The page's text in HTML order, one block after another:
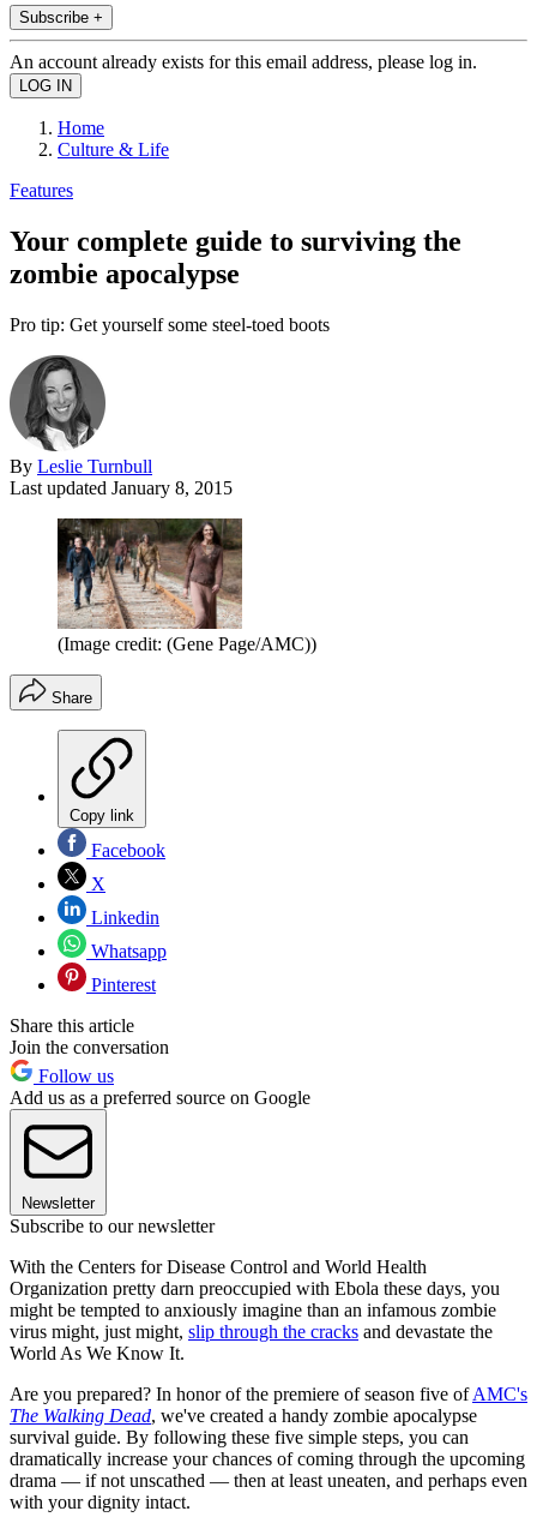
Subscribe +
An account already exists for this email address, please log in.
Home
Culture & Life
Features
Your complete guide to surviving the
zombie apocalypse
Pro tip: Get yourself some steel-toed boots
By Leslie Turnbull
Last updated January 8, 2015
(Image credit: (Gene Page/AMC))
Share
Copy link
Facebook
X
Linkedin
Whatsapp
Pinterest
Share this article
Join the conversation
Follow us
Add us as a preferred source on Google
Newsletter
Subscribe to our newsletter
With the Centers for Disease Control and World Health
Organization pretty darn preoccupied with Ebola these days, you
might be tempted to anxiously imagine than an infamous zombie
virus might, just might, slip through the cracks and devastate the
World As We Know It.
Are you prepared? In honor of the premiere of season five ofAMC's
The Walking Dead, we've created a handy zombie apocalypse
survival guide. By following these five simple steps, you can
dramatically increase your chances of coming through the upcoming
drama — if not unscathed — then at least uneaten, and perhaps even
with your dignity intact.